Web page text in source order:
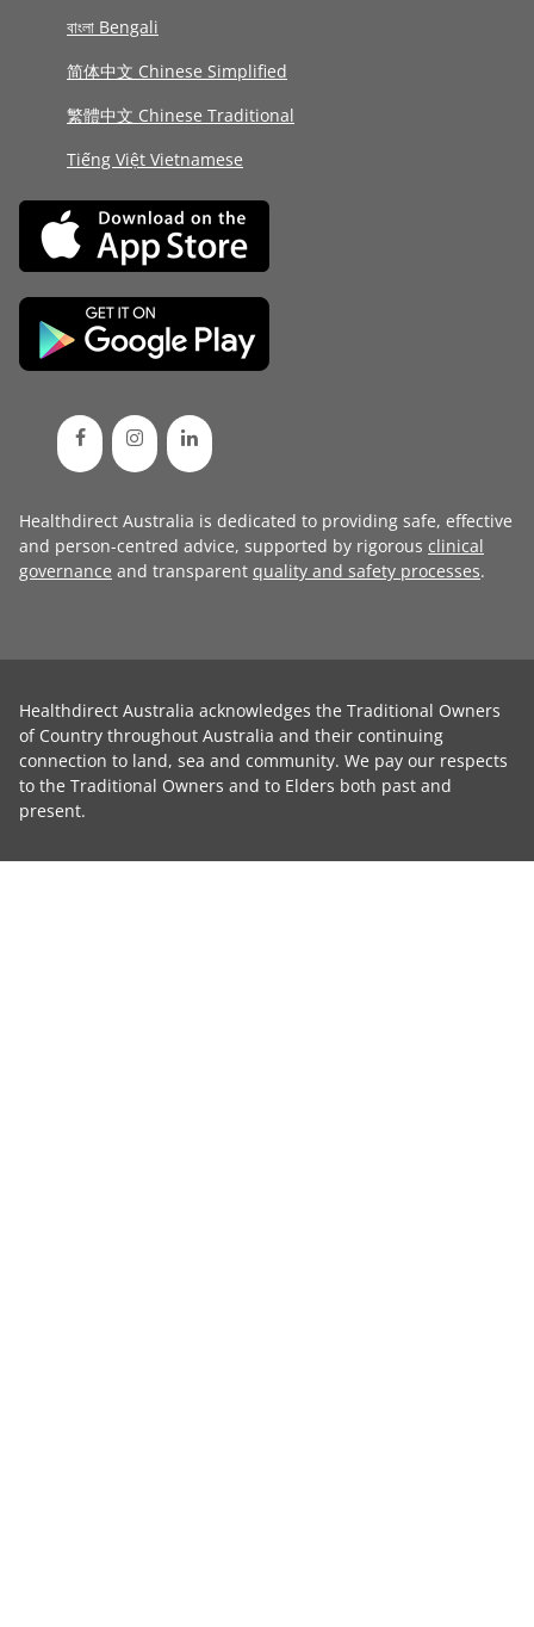
বাংলা Bengali
简体中文 Chinese Simplified
繁體中文 Chinese Traditional
Tiếng Việt Vietnamese
Healthdirect Australia is dedicated to providing safe, effective
and person-centred advice, supported by rigorous clinical
governance and transparent quality and safety processes.
Healthdirect Australia acknowledges the Traditional Owners
of Country throughout Australia and their continuing
connection to land, sea and community. We pay our respects
to the Traditional Owners and to Elders both past and
present.